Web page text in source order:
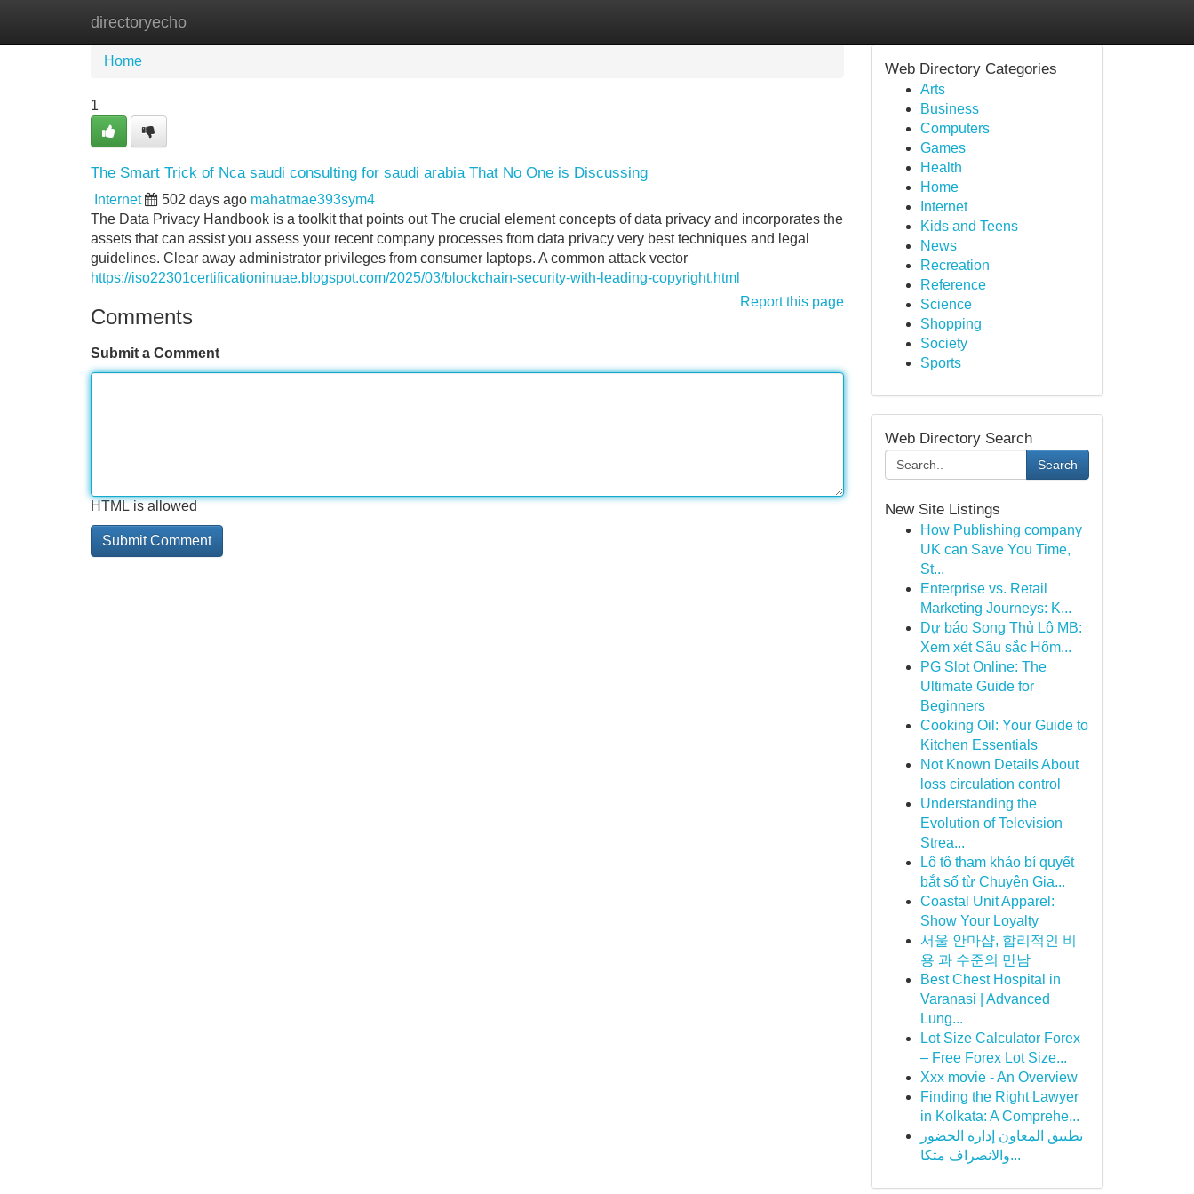
directoryecho
Home New Site Listings
Home
1
The Smart Trick of Nca saudi consulting for saudi arabia That No One is Discussing
Internet 502 days ago mahatmae393sym4
The Data Privacy Handbook is a toolkit that points out The crucial element concepts of data privacy and incorporates the
assets that can assist you assess your recent company processes from data privacy very best techniques and legal
guidelines. Clear away administrator privileges from consumer laptops. A common attack vector
https://iso22301certificationinuae.blogspot.com/2025/03/blockchain-security-with-leading-copyright.html
Report this page
Comments
Submit a Comment
HTML is allowed
Web Directory Categories
Arts
Business
Computers
Games
Health
Home
Internet
Kids and Teens
News
Recreation
Reference
Science
Shopping
Society
Sports
Web Directory Search
Search
New Site Listings
How Publishing company
UK can Save You Time,
St...
Enterprise vs. Retail
Marketing Journeys: K...
Dự báo Song Thủ Lô MB:
Xem xét Sâu sắc Hôm...
PG Slot Online: The
Ultimate Guide for
Beginners
Cooking Oil: Your Guide to
Kitchen Essentials
Not Known Details About
loss circulation control
Understanding the
Evolution of Television
Strea...
Lô tô tham khảo bí quyết
bắt số từ Chuyên Gia...
Coastal Unit Apparel:
Show Your Loyalty
서울 안마샵, 합리적인 비
용 과 수준의 만남
Best Chest Hospital in
Varanasi | Advanced
Lung...
Lot Size Calculator Forex
– Free Forex Lot Size...
Xxx movie - An Overview
Finding the Right Lawyer
in Kolkata: A Comprehe...
تطبيق المعاون إدارة الحضور
والانصراف متكا...